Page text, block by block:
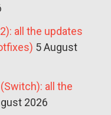
all the updates
5 August
all the
2026